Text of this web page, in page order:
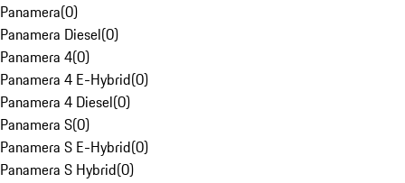
Panamera(0)
Panamera Diesel(0)
Panamera 4(0)
Panamera 4 E-Hybrid(0)
Panamera 4 Diesel(0)
Panamera S(0)
Panamera S E-Hybrid(0)
Panamera S Hybrid(0)